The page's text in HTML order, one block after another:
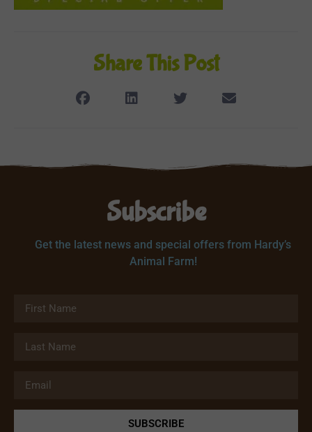
Share This Post
Subscribe
Get the latest news and special offers from Hardy’s
Animal Farm!
SUBSCRIBE